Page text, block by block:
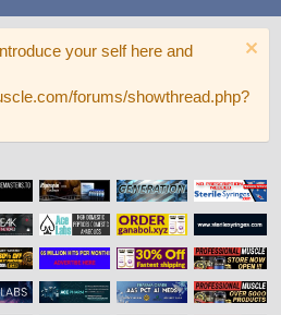
your self here and
forums/showthread.php?